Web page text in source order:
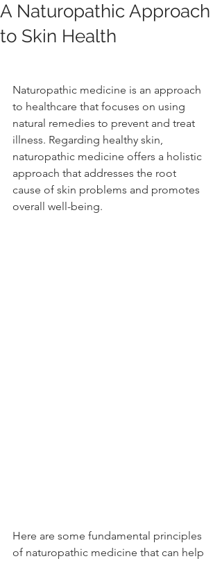
A Naturopathic Approach
to Skin Health
Naturopathic medicine is an approach
to healthcare that focuses on using
natural remedies to prevent and treat
illness. Regarding healthy skin,
naturopathic medicine offers a holistic
approach that addresses the root
cause of skin problems and promotes
overall well-being.
Here are some fundamental principles
of naturopathic medicine that can help